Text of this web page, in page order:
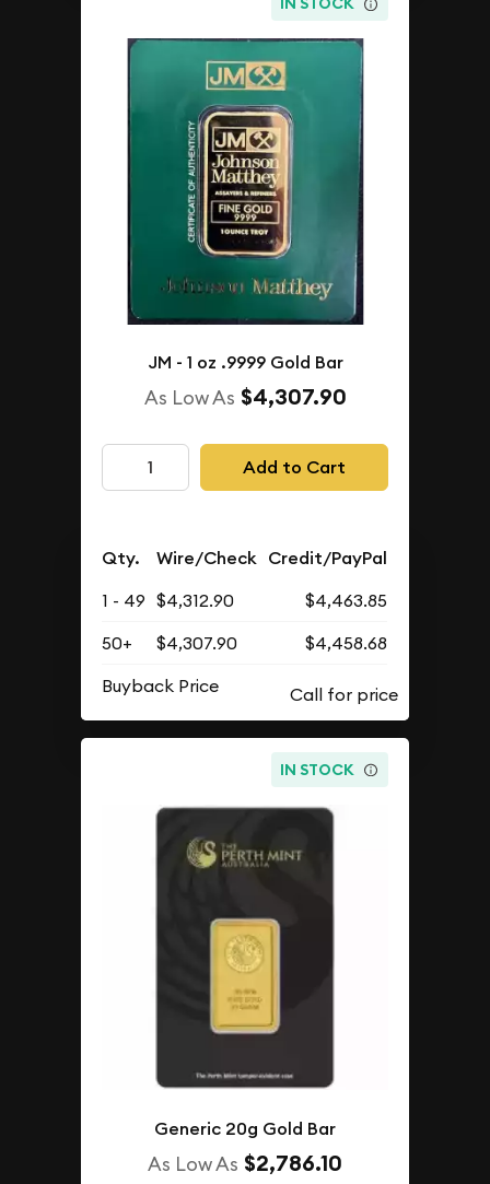
JM - 1 oz .9999 Gold Bar
As Low As $4,307.90
Add to Cart
Qty. Wire/Check Credit/PayPal
1 - 49 $4,312.90
$4,463.85
50+
$4,307.90
$4,458.68
Buyback Price
IN STOCK
Generic 20g Gold Bar
As Low As $2,786.10